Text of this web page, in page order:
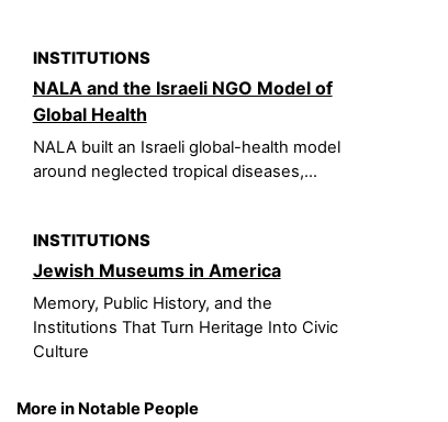
INSTITUTIONS
NALA and the Israeli NGO Model of
Global Health
NALA built an Israeli global-health model
around neglected tropical diseases,...
INSTITUTIONS
Jewish Museums in America
Memory, Public History, and the
Institutions That Turn Heritage Into Civic
Culture
More in Notable People